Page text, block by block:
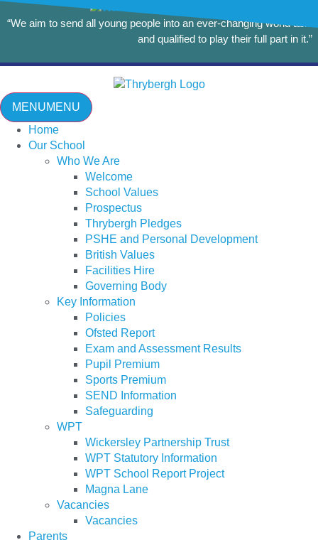
“We aim to send all young people into an ever-changing world able
and qualified to play their full part in it.”
MENUMENU
Home
Our School
Who We Are
Welcome
School Values
Prospectus
Thrybergh Pledges
PSHE and Personal Development
British Values
Facilities Hire
Governing Body
Key Information
Policies
Ofsted Report
Exam and Assessment Results
Pupil Premium
Sports Premium
SEND Information
Safeguarding
WPT
Wickersley Partnership Trust
WPT Statutory Information
WPT School Report Project
Magna Lane
Vacancies
Vacancies
Parents